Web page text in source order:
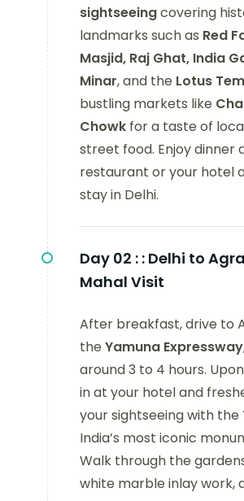
sightseeingcovering
landmarks such as Red
Masjid, Raj Ghat, India
Minar, and the Lotus
bustling markets like
Chowk for a taste of
street food. Enjoy dinner
restaurant or your hotel
stay in Delhi.
Day 02 : : Delhi to
Mahal Visit
After breakfast, drive to
theYamuna Expressway
around 3 to 4 hours.
in at your hotel and
your sightseeing with the
India’s most iconic
Walk through the
white marble inlay work,